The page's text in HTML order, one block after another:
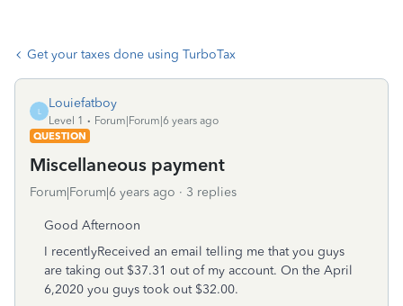
Get your taxes done using TurboTax
L
Louiefatboy
Level 1
Forum|Forum|6 years ago
QUESTION
Miscellaneous payment
Forum|Forum|6 years ago 3 replies
Good Afternoon
I recentlyReceived an email telling me that you guys
are taking out $37.31 out of my account. On the April
6,2020 you guys took out $32.00.